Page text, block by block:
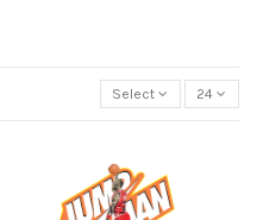
Select 24